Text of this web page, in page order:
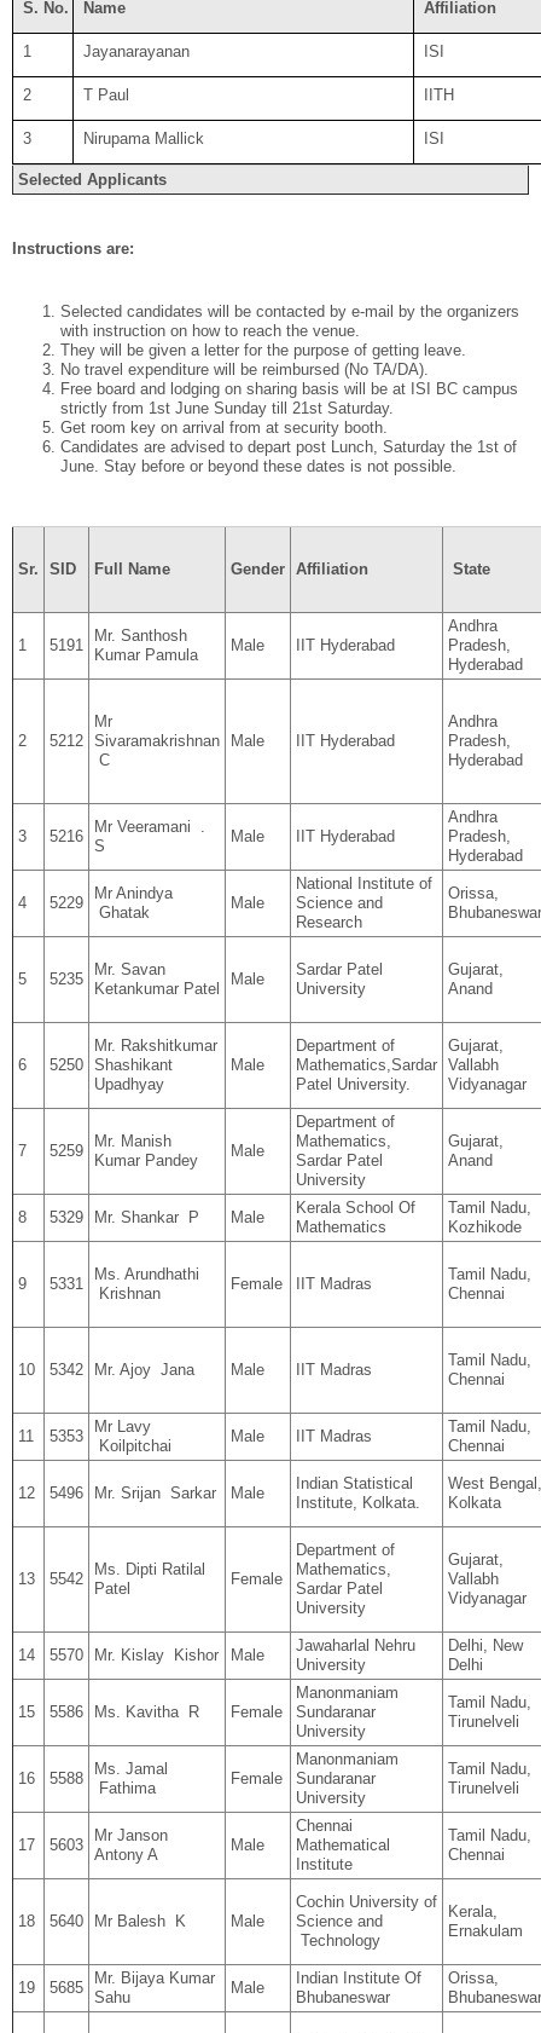
S. No. Name Affiliation
1 Jayanarayanan ISI
2 T Paul IITH
3 Nirupama Mallick ISI
Selected Applicants
Instructions are:
Selected candidates will be contacted by e-mail by the organizers
with instruction on how to reach the venue.
They will be given a letter for the purpose of getting leave.
No travel expenditure will be reimbursed (No TA/DA).
Free board and lodging on sharing basis will be at ISI BC campus
strictly from 1st June Sunday till 21st Saturday.
Get room key on arrival from at security booth.
Candidates are advised to depart post Lunch, Saturday the 1st of
June . Stay before or beyond these dates is not possible.
Sr. SID Full Name Gender Affiliation State
1 5191
Mr. Santhosh
Kumar Pamula
Male IIT Hyderabad
Andhra
Pradesh,
Hyderabad
2 5212
Mr
Sivaramakrishnan
C
Male IIT Hyderabad
Andhra
Pradesh,
Hyderabad
3 5216
Mr Veeramani .
S
Male IIT Hyderabad
Andhra
Pradesh,
Hyderabad
4 5229
Mr Anindya
Ghatak
Male
National Institute of
Science and
Research
Orissa,
Bhubaneswar
5 5235
Mr. Savan
Ketankumar Patel
Male
Sardar Patel
University
Gujarat,
Anand
6 5250
Mr. Rakshitkumar
Shashikant
Upadhyay
Male
Department of
Mathematics,Sardar
Patel University.
Gujarat,
Vallabh
Vidyanagar
7 5259
Mr. Manish
Kumar Pandey
Male
Department of
Mathematics,
Sardar Patel
University
Gujarat,
Anand
8 5329 Mr. Shankar P Male
Kerala School Of
Mathematics
Tamil Nadu,
Kozhikode
9 5331
Ms. Arundhathi
Krishnan
Female IIT Madras
Tamil Nadu,
Chennai
10 5342 Mr. Ajoy Jana Male IIT Madras
Tamil Nadu,
Chennai
11 5353
Mr Lavy
Koilpitchai
Male IIT Madras
Tamil Nadu,
Chennai
12 5496 Mr. Srijan Sarkar Male
Indian Statistical
Institute, Kolkata.
West Bengal,
Kolkata
13 5542
Ms. Dipti Ratilal
Patel
Female
Department of
Mathematics,
Sardar Patel
University
Gujarat,
Vallabh
Vidyanagar
14 5570 Mr. Kislay Kishor Male
Jawaharlal Nehru
University
Delhi, New
Delhi
15 5586 Ms. Kavitha R Female
Manonmaniam
Sundaranar
University
Tamil Nadu,
Tirunelveli
16 5588
Ms. Jamal
Fathima
Female
Manonmaniam
Sundaranar
University
Tamil Nadu,
Tirunelveli
17 5603
Mr Janson
Antony A
Male
Chennai
Mathematical
Institute
Tamil Nadu,
Chennai
18 5640 Mr Balesh K Male
Cochin University of
Science and
Technology
Kerala,
Ernakulam
19 5685
Mr. Bijaya Kumar
Sahu
Male
Indian Institute Of
Bhubaneswar
Orissa,
Bhubaneswar